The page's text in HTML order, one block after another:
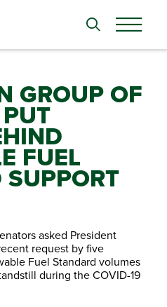
GROUP OF
FUEL
asked President
request by five
Fuel Standard volumes
during the COVID-19